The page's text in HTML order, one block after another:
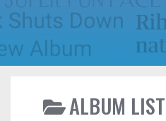
ALBUM LIST